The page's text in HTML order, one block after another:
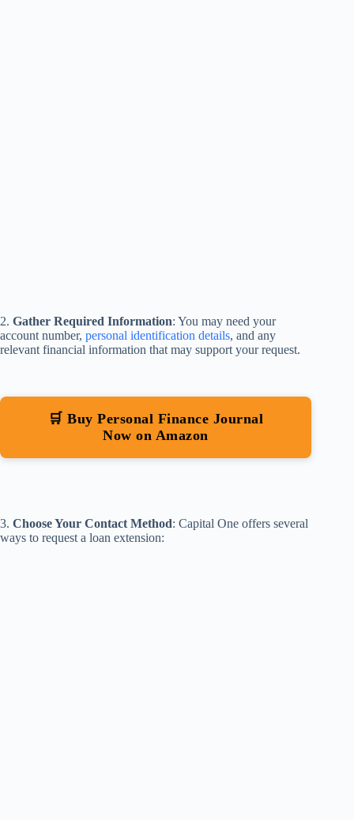
2. Gather Required Information: You may need your
account number, personal identification details, and any
relevant financial information that may support your request.
🛒 Buy Personal Finance Journal
Now on Amazon
3. Choose Your Contact Method: Capital One offers several
ways to request a loan extension: